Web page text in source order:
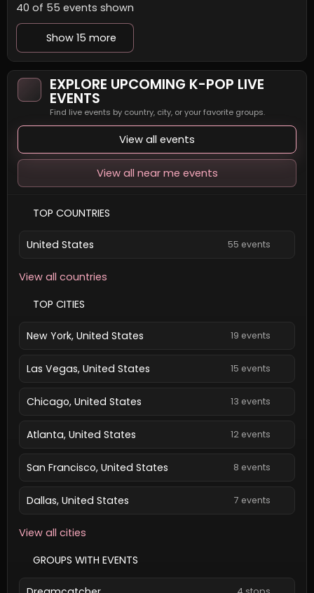
40 of 55 events shown
Show 15 more
EXPLORE UPCOMING K-POP LIVE
EVENTS
Find live events by country, city, or your favorite groups.
View all events
View all near me events
TOP COUNTRIES
United States 55 events
View all countries
TOP CITIES
New York, United States 19 events
Las Vegas, United States 15 events
Chicago, United States 13 events
Atlanta, United States 12 events
San Francisco, United States 8 events
Dallas, United States 7 events
View all cities
GROUPS WITH EVENTS